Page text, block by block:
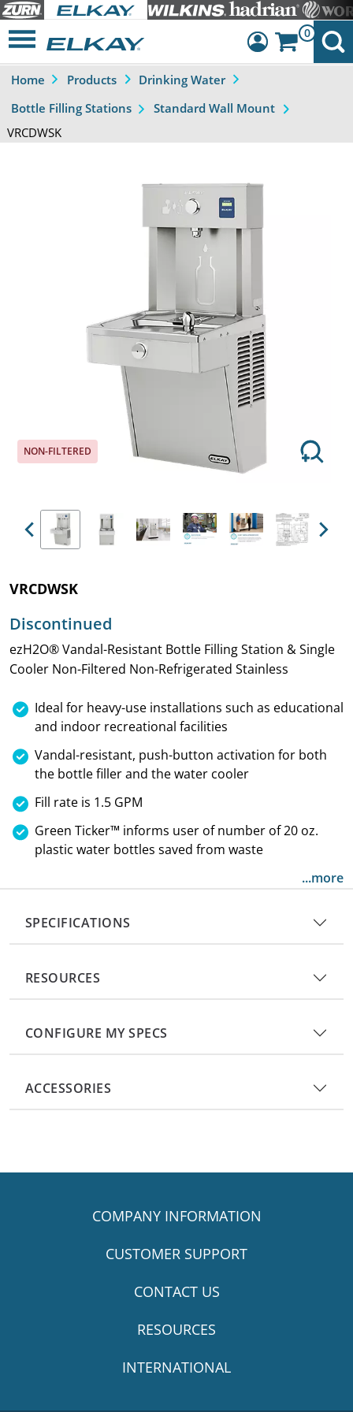
Dashboard
Sign Out
0
Home Products
Drinking Water
Bottle Filling Stations
Standard Wall Mount
VRCDWSK
NON-FILTERED
Previous Next
VRCDWSK
Discontinued
ezH2O® Vandal-Resistant Bottle Filling Station & Single
Cooler Non-Filtered Non-Refrigerated Stainless
Ideal for heavy-use installations such as educational
and indoor recreational facilities
Vandal-resistant, push-button activation for both
the bottle filler and the water cooler
Fill rate is 1.5 GPM
Green Ticker™ informs user of number of 20 oz.
plastic water bottles saved from waste
...more
SPECIFICATIONS
RESOURCES
CONFIGURE MY SPECS
ACCESSORIES
COMPANY INFORMATION
CUSTOMER SUPPORT
CONTACT US
RESOURCES
INTERNATIONAL